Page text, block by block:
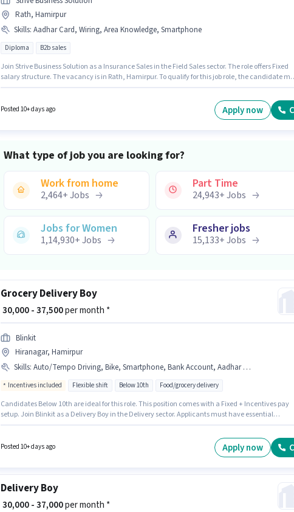
Rath, Hamirpur
Skills: Aadhar Card, Wiring, Area Knowledge, Smartphone
Diploma B2b sales
Join Strive Business Solution as a Insurance Sales in the Field Sales sector. The role offers Fixed
salary structure. The vacancy is in Rath, Hamirpur. To qualify for this job role, the candidate
Posted 10+ days ago Apply now
What type of job you are looking for?
Work from home
2,464+Jobs
Part Time
24,943+Jobs
Jobs for Women
1,14,930+Jobs
Fresher jobs
15,133+Jobs
Grocery Delivery Boy
₹ 30,000 - 37,500per month *
Blinkit
Hiranagar, Hamirpur
Skills: Auto/Tempo Driving, Bike, Smartphone, Bank Account, Aadhar Card, PAN Card
Incentives included Flexible shift Below 10th Food/grocery delivery
Candidates Below 10th are ideal for this role. This position comes with a Fixed + Incentives pay
setup. Join Blinkit as a Delivery Boy in the Delivery sector. Applicants must have essential
may be provided based on the position and company policies.
Posted 10+ days ago Apply now
Delivery Boy
₹ 30,000 - 37,000per month *